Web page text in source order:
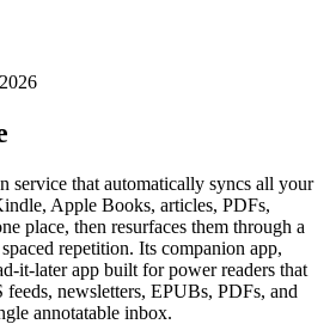
service that automatically syncs all your
Apple Books, articles, PDFs,
place, then resurfaces them through a
repetition. Its companion app,
it-later app built for power readers that
feeds, newsletters, EPUBs, PDFs, and
annotatable inbox.